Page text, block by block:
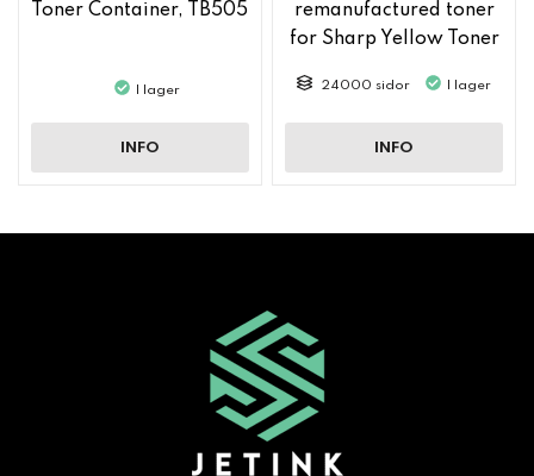
Toner Container, TB505
I lager
INFO
remanufactured toner
for Sharp Yellow Toner
24000 sidor I lager
INFO